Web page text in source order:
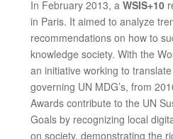
In February 2013, a WSIS+10
in Paris. It aimed to analyze
recommendations on how to
knowledge society. With the
an initiative working to
governing UN MDG’s, from
Awards contribute to the UN
Goals by recognizing local
on society, demonstrating the